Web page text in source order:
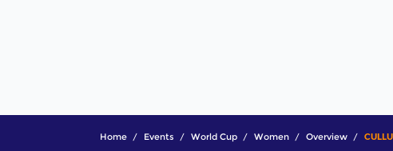
Home Events World Cup Women Overview